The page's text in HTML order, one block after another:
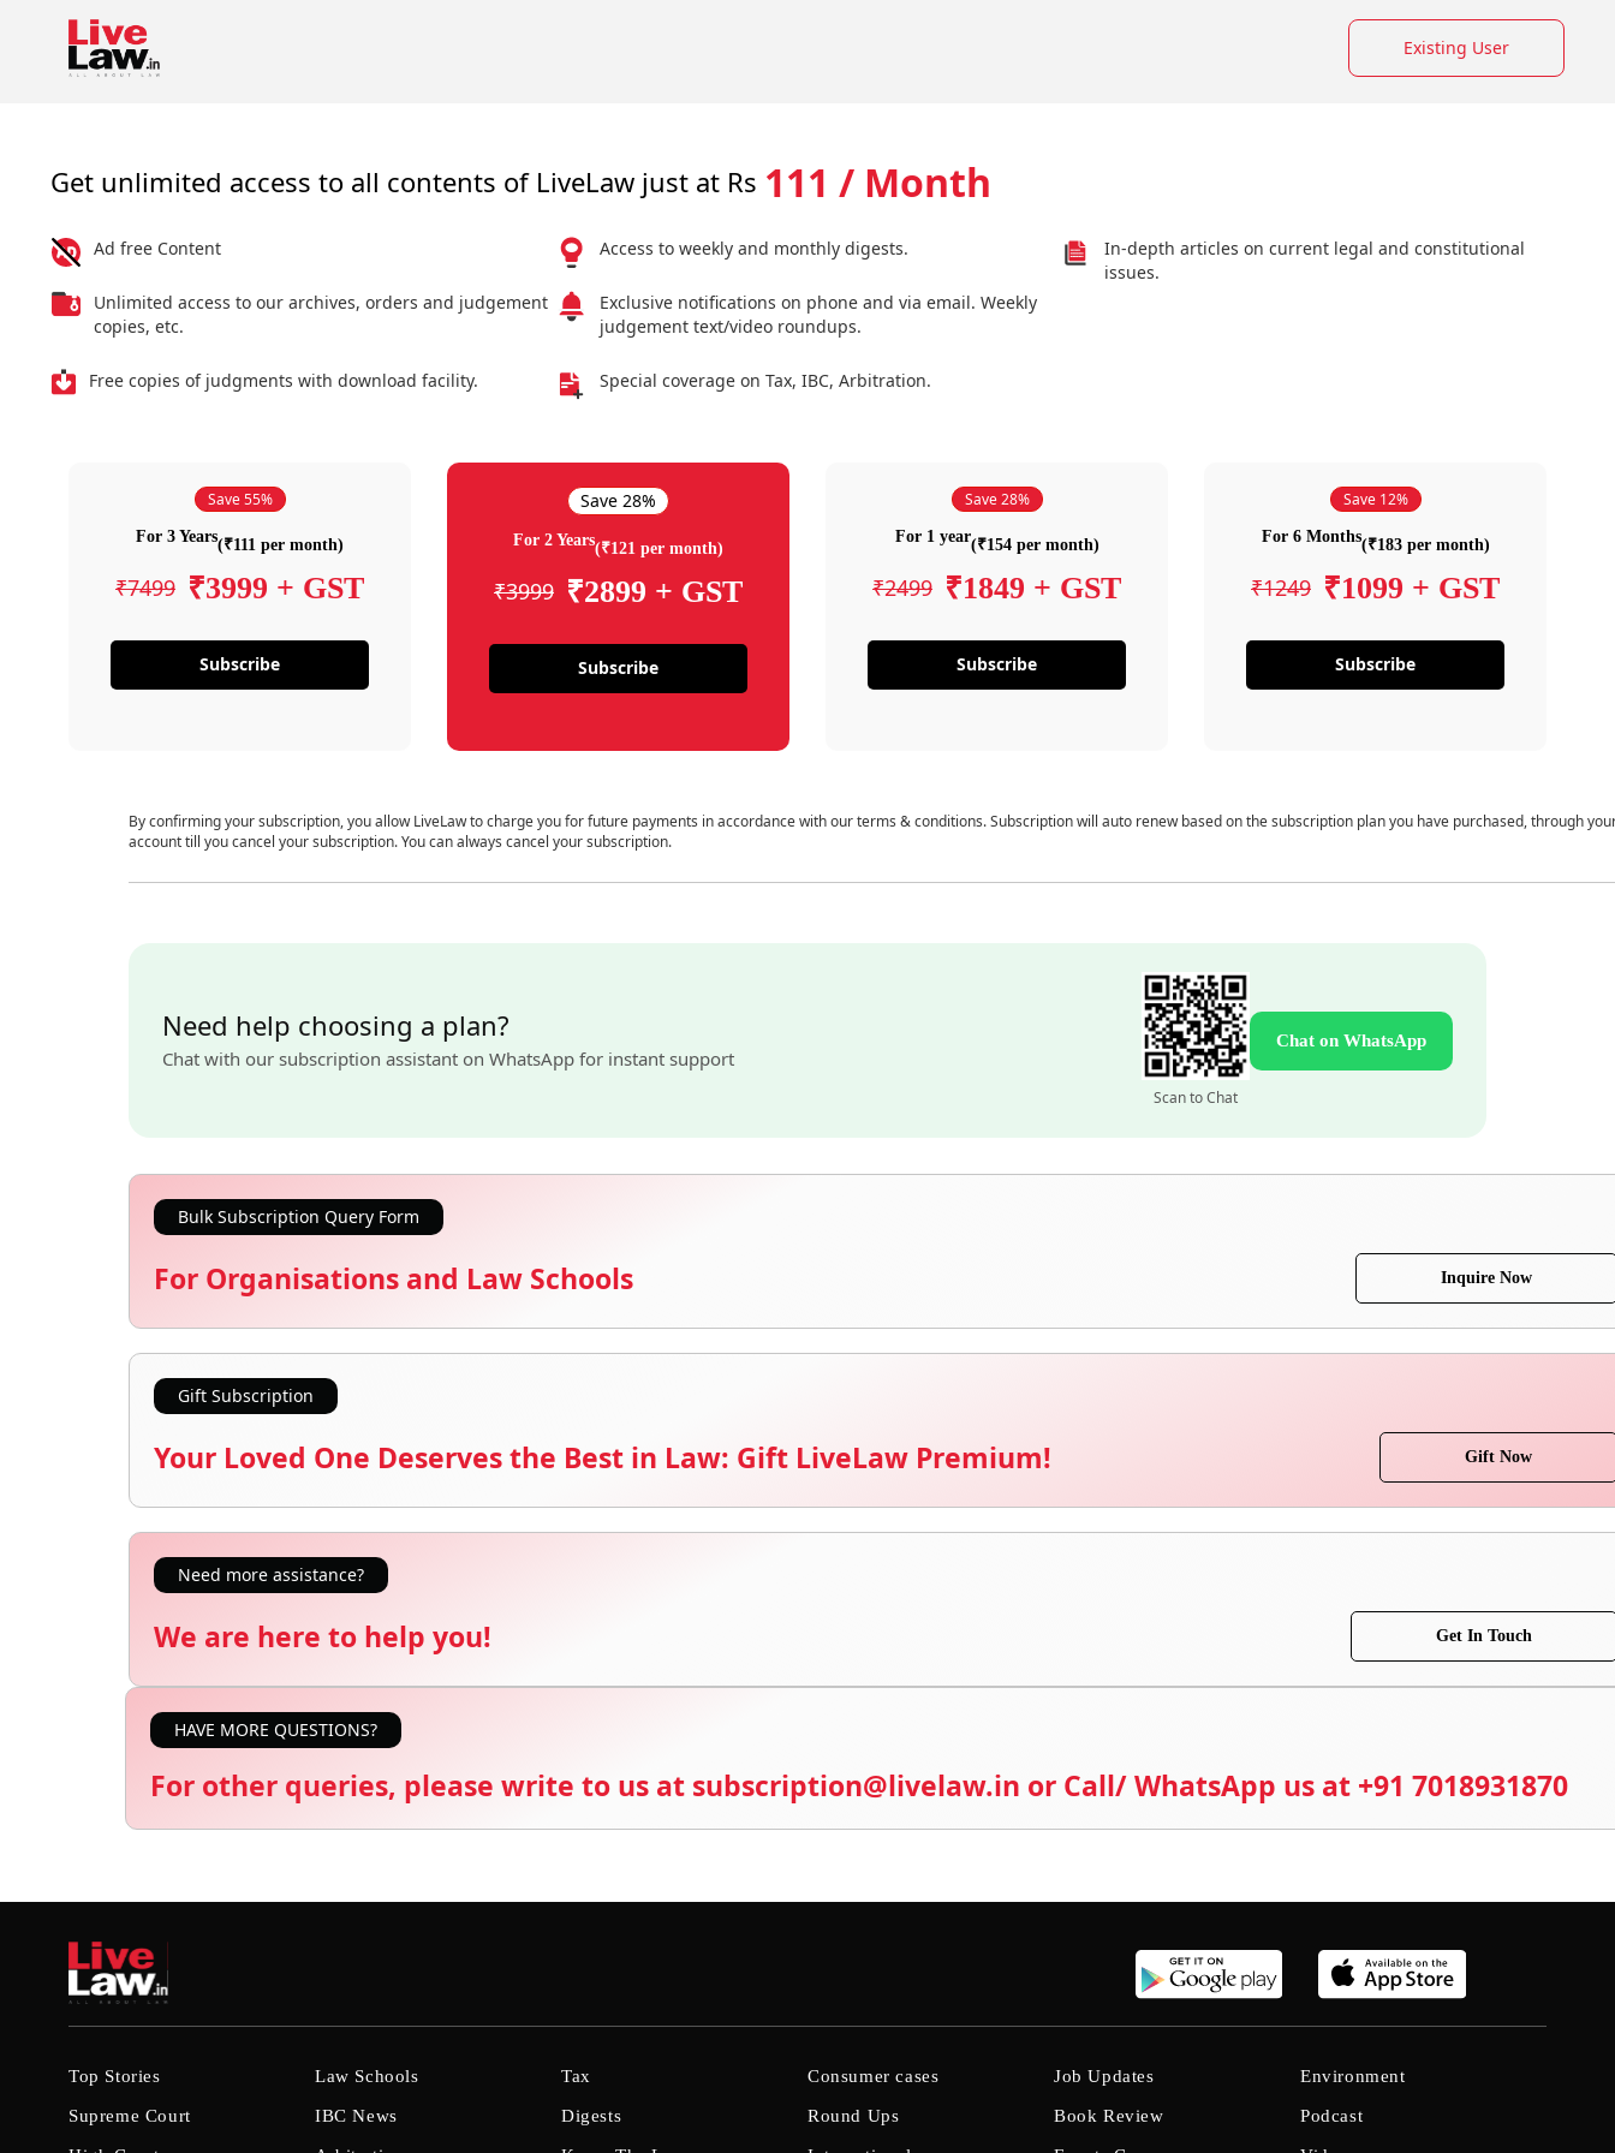
Existing User
Get unlimited access to all contents of LiveLaw just at Rs 111 / Month
Ad free Content
Unlimited access to our archives, orders and judgement
copies, etc.
Free copies of judgments with download facility.
Access to weekly and monthly digests.
Exclusive notifications on phone and via email. Weekly
judgement text/video roundups.
Special coverage on Tax, IBC, Arbitration.
In-depth articles on current legal and constitutional
issues.
Save 55%
For 3 Years(₹111 per month)
₹7499 ₹3999 + GST
Subscribe
Save 28%
For 2 Years(₹121 per month)
₹3999 ₹2899 + GST
Subscribe
Save 28%
For 1 year(₹154 per month)
₹2499 ₹1849 + GST
Subscribe
Save 12%
For 6 Months(₹183 per month)
₹1249 ₹1099 + GST
Subscribe
By confirming your subscription, you allow LiveLaw to charge you for future payments in accordance with our terms & conditions. Subscription will auto renew based on the subscription plan you have purchased, through
account till you cancel your subscription. You can always cancel your subscription.
Need help choosing a plan?
Chat with our subscription assistant on WhatsApp for instant support
Scan to Chat
Chat on WhatsApp
Bulk Subscription Query Form
For Organisations and Law Schools Inquire Now
Gift Subscription
Your Loved One Deserves the Best in Law: Gift LiveLaw Premium! Gift Now
Need more assistance?
We are here to help you! Get In Touch
HAVE MORE QUESTIONS?
For other queries, please write to us at subscription@livelaw.in or Call/ WhatsApp us at +91 7018931870
Top Stories
Supreme Court
Law Schools
IBC News
Tax
Digests
Consumer cases
Round Ups
Job Updates
Book Review
Environment
Podcast